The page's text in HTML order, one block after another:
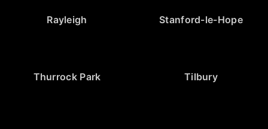
Rayleigh Stanford-le-Hope
Thurrock Park Tilbury